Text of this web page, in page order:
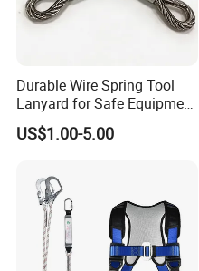
Durable Wire Spring Tool
Lanyard for Safe Equipment
Holding
US$1.00-5.00